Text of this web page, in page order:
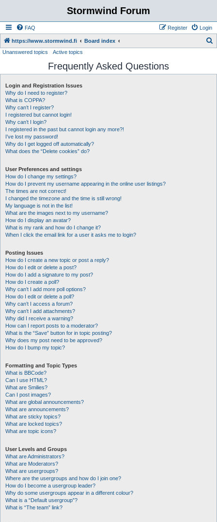
Stormwind Forum
FAQ Login
Register
https://www.stormwind.fi Board index
r
Unanswered topics Active topics
Frequently Asked Questions
Login and Registration Issues
Why do I need to register?
What is COPPA?
Why can’t I register?
I registered but cannot login!
Why can’t I login?
I registered in the past but cannot login any more?!
I’ve lost my password!
Why do I get logged off automatically?
What does the “Delete cookies” do?
User Preferences and settings
How do I change my settings?
How do I prevent my username appearing in the online user listings?
The times are not correct!
I changed the timezone and the time is still wrong!
My language is not in the list!
What are the images next to my username?
How do I display an avatar?
What is my rank and how do I change it?
When I click the email link for a user it asks me to login?
Posting Issues
How do I create a new topic or post a reply?
How do I edit or delete a post?
How do I add a signature to my post?
How do I create a poll?
Why can’t I add more poll options?
How do I edit or delete a poll?
Why can’t I access a forum?
Why can’t I add attachments?
Why did I receive a warning?
How can I report posts to a moderator?
What is the “Save” button for in topic posting?
Why does my post need to be approved?
How do I bump my topic?
Formatting and Topic Types
What is BBCode?
Can I use HTML?
What are Smilies?
Can I post images?
What are global announcements?
What are announcements?
What are sticky topics?
What are locked topics?
What are topic icons?
User Levels and Groups
What are Administrators?
What are Moderators?
What are usergroups?
Where are the usergroups and how do I join one?
How do I become a usergroup leader?
Why do some usergroups appear in a different colour?
What is a “Default usergroup”?
What is “The team” link?